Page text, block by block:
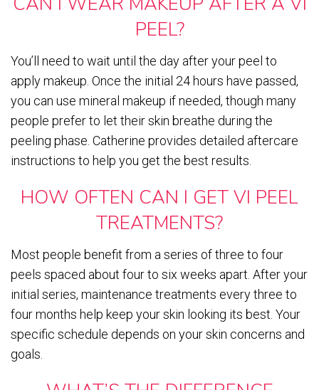
PEEL?
You’ll need to wait until the day after your peel to
apply makeup. Once the initial 24 hours have passed,
you can use mineral makeup if needed, though many
people prefer to let their skin breathe during the
peeling phase. Catherine provides detailed aftercare
instructions to help you get the best results.
HOW OFTEN CAN I GET VI PEEL
TREATMENTS?
Most people benefit from a series of three to four
peels spaced about four to six weeks apart. After your
initial series, maintenance treatments every three to
four months help keep your skin looking its best. Your
specific schedule depends on your skin concerns and
goals.